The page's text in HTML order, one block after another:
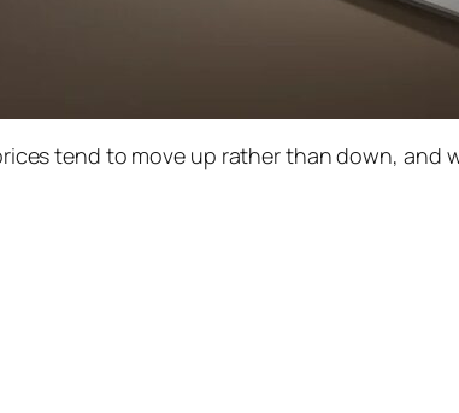
tend to move up rather than down,